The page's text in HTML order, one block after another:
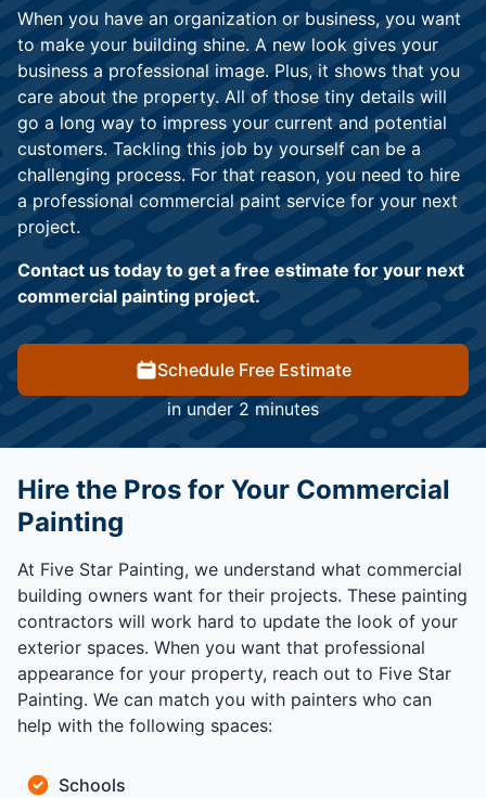
When you have an organization or business, you want
to make your building shine. A new look gives your
business a professional image. Plus, it shows that you
care about the property. All of those tiny details will
go a long way to impress your current and potential
customers. Tackling this job by yourself can be a
challenging process. For that reason, you need to hire
a professional commercial paint service for your next
project.
Contact us today to get a free estimate for your next
commercial painting project.
Schedule Free Estimate
in under 2 minutes
Hire the Pros for Your Commercial
Painting
At Five Star Painting, we understand what commercial
building owners want for their projects. These painting
contractors will work hard to update the look of your
exterior spaces. When you want that professional
appearance for your property, reach out to Five Star
Painting. We can match you with painters who can
help with the following spaces:
Schools